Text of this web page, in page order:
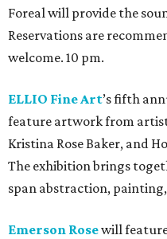
Foreal will provide the
Reservations are
welcome. 10 pm.
ELLIO Fine Art’s fifth
feature artwork from
Kristina Rose Baker, and
The exhibition brings
span abstraction,
Emerson Rosewill